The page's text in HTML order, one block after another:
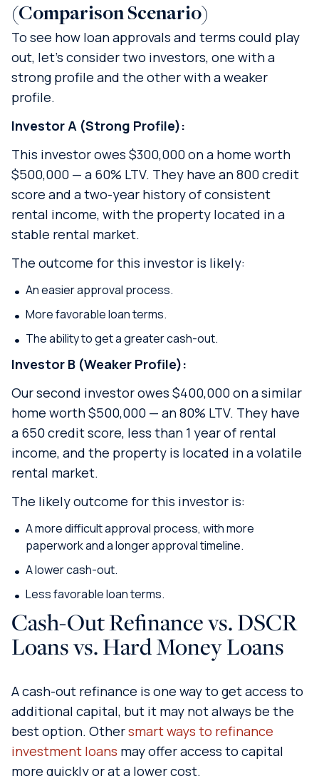
(Comparison Scenario)
To see how loan approvals and terms could play
out, let’s consider two investors, one with a
strong profile and the other with a weaker
profile.
Investor A (Strong Profile):
This investor owes $300,000 on a home worth
$500,000 — a 60% LTV. They have an 800 credit
score and a two-year history of consistent
rental income, with the property located in a
stable rental market.
The outcome for this investor is likely:
An easier approval process.
More favorable loan terms.
The ability to get a greater cash-out.
Investor B (Weaker Profile):
Our second investor owes $400,000 on a similar
home worth $500,000 — an 80% LTV. They have
a 650 credit score, less than 1 year of rental
income, and the property is located in a volatile
rental market.
The likely outcome for this investor is:
A more difficult approval process, with more
paperwork and a longer approval timeline.
A lower cash-out.
Less favorable loan terms.
Cash-Out Refinance vs. DSCR
Loans vs. Hard Money Loans
A cash-out refinance is one way to get access to
additional capital, but it may not always be the
best option. Othersmart ways to refinance
investment loans may offer access to capital
more quickly or at a lower cost.